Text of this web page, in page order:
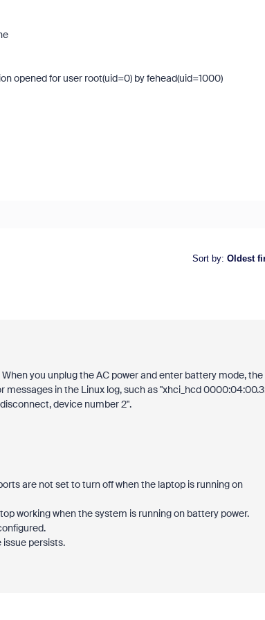
opened for user root(uid=0) by fehead(uid=1000)
Sort by: Oldest
you unplug the AC power and enter battery mode, the
in the Linux log, such as "xhci_hcd
device number 2".
are not set to turn off when the laptop is running on
working when the system is running on battery power.
issue persists.